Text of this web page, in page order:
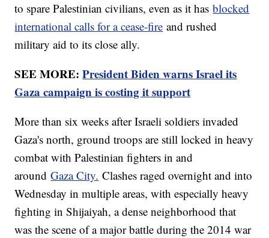
to spare Palestinian civilians, even as it hasblocked
international calls for a cease-fire and rushed
military aid to its close ally.
SEE MORE:President Biden warns Israel its
Gaza campaign is costing it support
More than six weeks after Israeli soldiers invaded
Gaza's north, ground troops are still locked in heavy
combat with Palestinian fighters in and
aroundGaza City. Clashes raged overnight and into
Wednesday in multiple areas, with especially heavy
fighting in Shijaiyah, a dense neighborhood that
was the scene of a major battle during the 2014 war